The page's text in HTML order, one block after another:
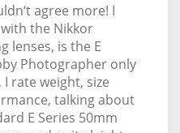
agree more! I
the Nikkor
lenses, is the E
Photographer only
rate weight, size
talking about
E Series 50mm